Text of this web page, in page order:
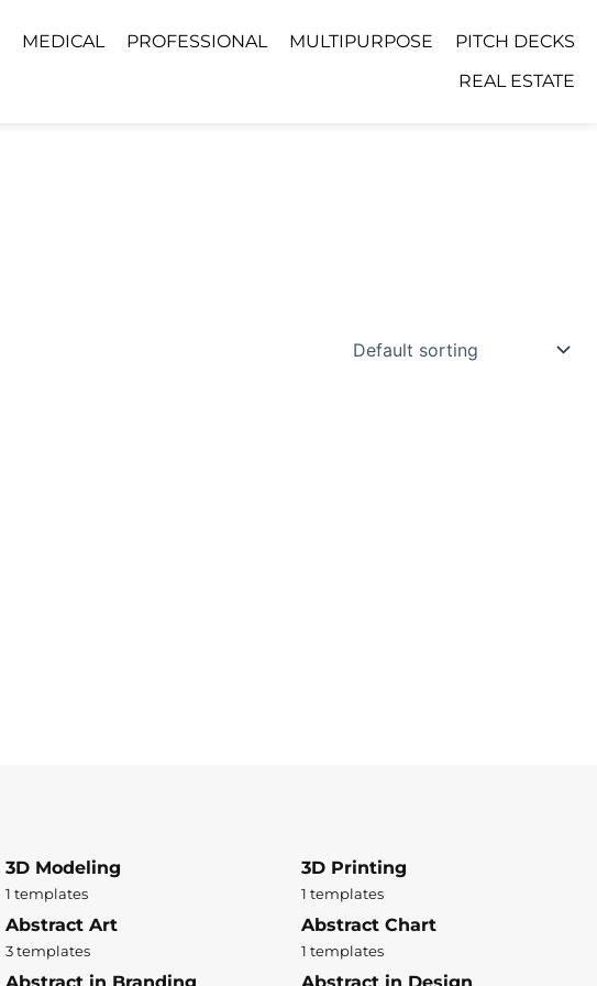
MEDICAL PROFESSIONAL MULTIPURPOSE
PITCH DECKS
REAL ESTATE
3D Modeling
1 templates
3D Printing
1 templates
Abstract Art
3 templates
Abstract Chart
1 templates